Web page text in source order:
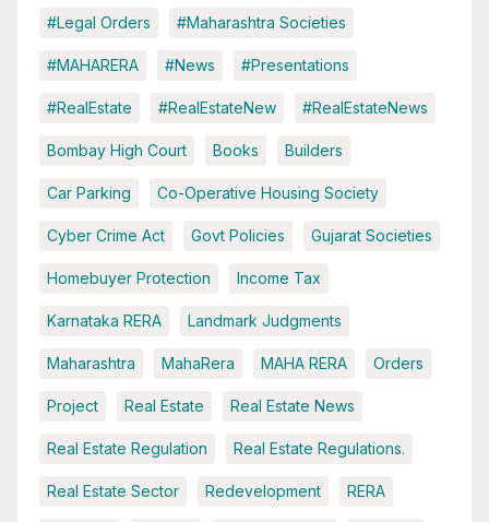
#Legal Orders #Maharashtra Societies
#MAHARERA #News #Presentations
#RealEstate #RealEstateNew #RealEstateNews
Bombay High Court Books Builders
Car Parking Co-Operative Housing Society
Cyber Crime Act Govt Policies Gujarat Societies
Homebuyer Protection Income Tax
Karnataka RERA Landmark Judgments
Maharashtra MahaRera MAHA RERA Orders
Project Real Estate Real Estate News
Real Estate Regulation Real Estate Regulations.
Real Estate Sector Redevelopment RERA